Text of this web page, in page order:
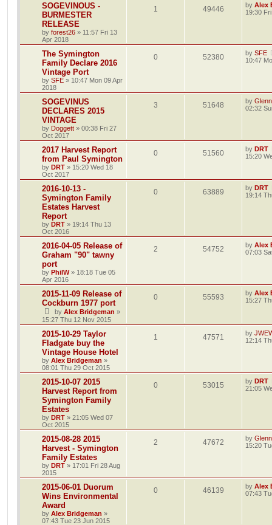
SOGEVINOUS -
BURMESTER
RELEASE
by forest26 » 11:57 Fri 13
Apr 2018
1 49446 by Alex
19:30
The Symington
Family Declare 2016
Vintage Port
by SFE » 10:47 Mon 09 Apr
2018
0 52380 by SFE
10:47
SOGEVINUS
DECLARES 2015
VINTAGE
by Doggett » 00:38 Fri 27
Oct 2017
3 51648 by
02:32
2017 Harvest Report
from Paul Symington
by DRT » 15:20 Wed 18
Oct 2017
0 51560 by DRT
15:20
2016-10-13 -
Symington Family
Estates Harvest
Report
by DRT » 19:14 Thu 13
Oct 2016
0 63889 by DRT
19:14
2016-04-05 Release of
Graham "90" tawny
port
by PhilW» 18:18 Tue 05
Apr 2016
2 54752 by Alex
07:03
2015-11-09 Release of
Cockburn 1977 port
by Alex Bridgeman »
15:27 Thu 12 Nov 2015
0 55593 by Alex
15:27
2015-10-29 Taylor
Fladgate buy the
Vintage House Hotel
by Alex Bridgeman »
08:01 Thu 29 Oct 2015
1 47571 by
12:14
2015-10-07 2015
Harvest Report from
Symington Family
Estates
by DRT » 21:05 Wed 07
Oct 2015
0 53015 by DRT
21:05
2015-08-28 2015
Harvest - Symington
Family Estates
by DRT » 17:01 Fri 28 Aug
2015
2 47672 by
15:20
2015-06-01 Duorum
Wins Environmental
Award
by Alex Bridgeman »
07:43 Tue 23 Jun 2015
0 46139 by Alex
07:43